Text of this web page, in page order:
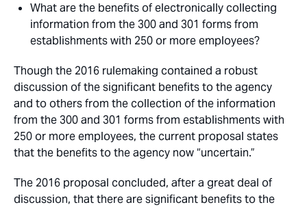
What are the benefits of electronically collecting
information from the 300 and 301 forms from
establishments with 250 or more employees?
Though the 2016 rulemaking contained a robust
discussion of the significant benefits to the agency
and to others from the collection of the information
from the 300 and 301 forms from establishments with
250 or more employees, the current proposal states
that the benefits to the agency now “uncertain.”
The 2016 proposal concluded, after a great deal of
discussion, that there are significant benefits to the